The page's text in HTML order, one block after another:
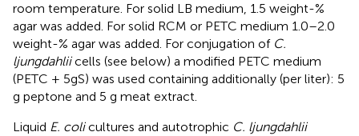
room temperature. For solid LB medium, 1.5 weight-%
agar was added. For solid RCM or PETC medium 1.0–2.0
weight-% agar was added. For conjugation of C.
ljungdahliicells (see below) a modified PETC medium
(PETC + 5gS) was used containing additionally (per liter): 5
g peptone and 5 g meat extract.
Liquid E. colicultures and autotrophic C. ljungdahlii